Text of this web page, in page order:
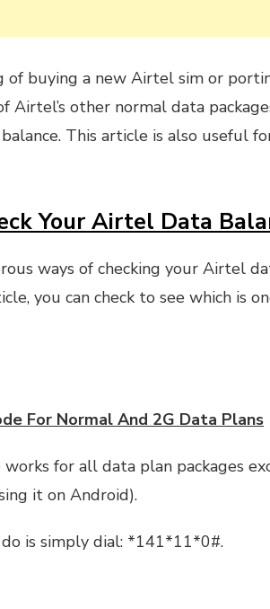
of buying a new Airtel sim or
Airtel’s other normal data
This article is also useful
Your Airtel Data
ways of checking your Airtel
you can check to see which is
For Normal And 2G Data Plans
works for all data plan packages
it on Android).
is simply dial: *141*11*0#.